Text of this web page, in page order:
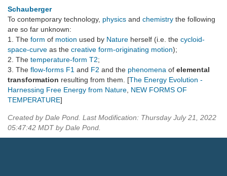
Schauberger
To contemporary technology, physics and chemistry the following
are so far unknown:
1. The form of motion used by Nature herself (i.e. the cycloid-
space-curve as the creative form-originating motion);
2. The temperature-form T2;
3. The flow-forms F1 and F2 and the phenomena of elemental
transformation resulting from them. [The Energy Evolution -
Harnessing Free Energy from Nature NEW FORMS OF
TEMPERATURE]
Created by Dale Pond. Last Modification: Thursday July 21, 2022
05:47:42 MDT by Dale Pond.